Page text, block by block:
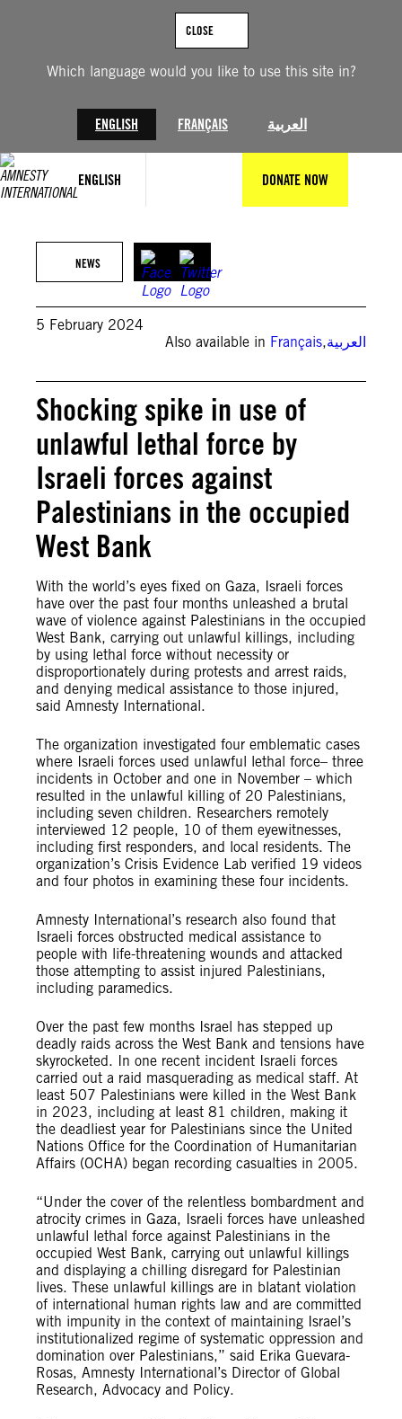
Which language would you like to use this site in?
ENGLISH FRANÇAIS العربية
CLOSE
ENGLISH DONATE NOW
NEWS
5 February 2024
Also available in Français,العربية
Shocking spike in use of
unlawful lethal force by
Israeli forces against
Palestinians in the occupied
West Bank
With the world’s eyes fixed on Gaza, Israeli forces
have over the past four months unleashed a brutal
wave of violence against Palestinians in the occupied
West Bank, carrying out unlawful killings, including
by using lethal force without necessity or
disproportionately during protests and arrest raids,
and denying medical assistance to those injured,
said Amnesty International.
The organization investigated four emblematic cases
where Israeli forces used unlawful lethal force– three
incidents in October and one in November – which
resulted in the unlawful killing of 20 Palestinians,
including seven children. Researchers remotely
interviewed 12 people, 10 of them eyewitnesses,
including first responders, and local residents. The
organization’s Crisis Evidence Lab verified 19 videos
and four photos in examining these four incidents.
Amnesty International’s research also found that
Israeli forces obstructed medical assistance to
people with life-threatening wounds and attacked
those attempting to assist injured Palestinians,
including paramedics.
Over the past few months Israel has stepped up
deadly raids across the West Bank and tensions have
skyrocketed. In one recent incident Israeli forces
carried out a raid masquerading as medical staff. At
least 507 Palestinians were killed in the West Bank
in 2023, including at least 81 children, making it
the deadliest year for Palestinians since the United
Nations Office for the Coordination of Humanitarian
Affairs (OCHA) began recording casualties in 2005.
“Under the cover of the relentless bombardment and
atrocity crimes in Gaza, Israeli forces have unleashed
unlawful lethal force against Palestinians in the
occupied West Bank, carrying out unlawful killings
and displaying a chilling disregard for Palestinian
lives. These unlawful killings are in blatant violation
of international human rights law and are committed
with impunity in the context of maintaining Israel’s
institutionalized regime of systematic oppression and
domination over Palestinians,” said Erika Guevara-
Rosas, Amnesty International’s Director of Global
Research, Advocacy and Policy.